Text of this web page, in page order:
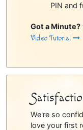
PIN and
Got a Minute?
Video Tutorial
We're so
love your first